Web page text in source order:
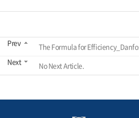
Prev
The Formula for
Next
No Next Article.